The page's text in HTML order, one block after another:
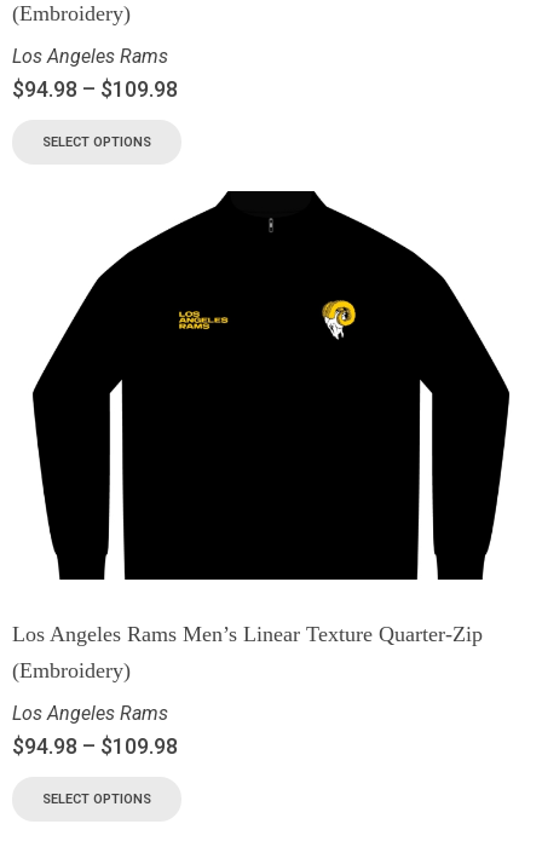
(Embroidery)
Los Angeles Rams
$94.98 – $109.98
SELECT OPTIONS
Los Angeles Rams Men’s Linear Texture Quarter-Zip
(Embroidery)
Los Angeles Rams
$94.98 – $109.98
SELECT OPTIONS